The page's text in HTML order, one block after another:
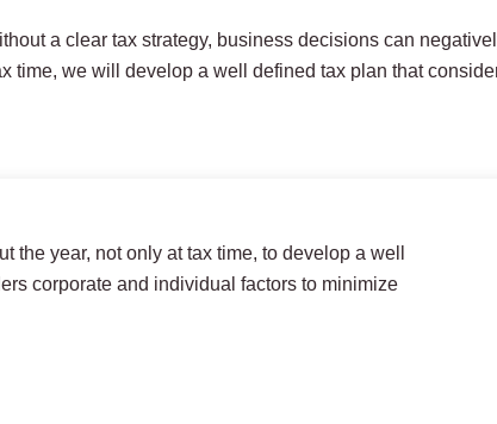
a clear tax strategy, business decisions can
time, we will develop a well defined tax plan that
the year, not only at tax time, to develop a well
corporate and individual factors to minimize